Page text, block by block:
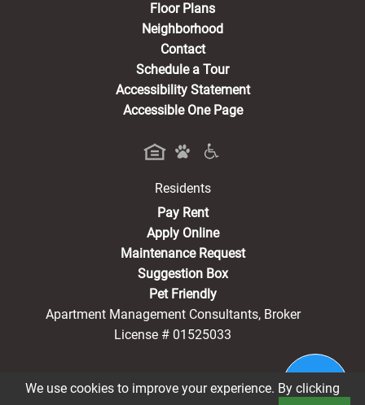
Floor Plans
Neighborhood
Contact
Schedule a Tour
Accessibility Statement
Accessible One Page
Residents
Pay Rent(opens in a new tab)
Apply Online
Maintenance Request
Suggestion Box
Pet Friendly
Apartment Management Consultants, Broker
License # 01525033
CCPA Notice
We use cookies to improve your experience. By clicking